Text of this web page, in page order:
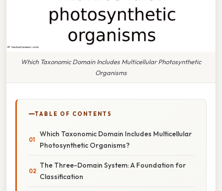
Which Taxonomic Domain Includes Multicellular Photosynthetic
Organisms
TABLE OF CONTENTS
Which Taxonomic Domain Includes Multicellular
Photosynthetic Organisms?
The Three-Domain System: A Foundation for
Classification